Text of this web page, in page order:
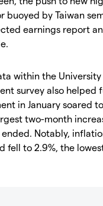
buoyed by Taiwan
earnings report
within the
survey also helped
in January soared
two-month
ended. Notably,
fell to 2.9%, the